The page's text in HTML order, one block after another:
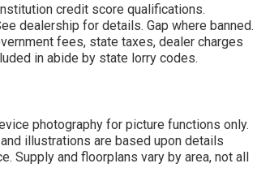
credit score qualifications.
dealership for details. Gap where banned.
fees, state taxes, dealer charges
in abide by state lorry codes.
photography for picture functions only.
illustrations are based upon details
Supply and floorplans vary by area, not all